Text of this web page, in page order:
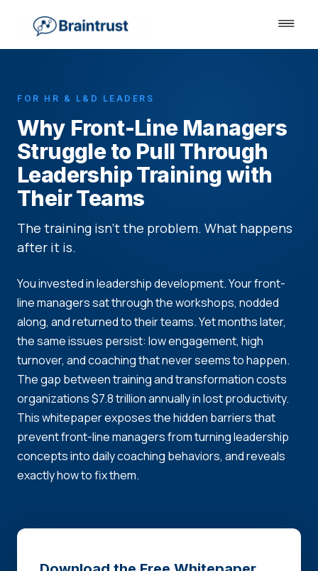
FOR HR & L&D LEADERS
Why Front-Line Managers
Struggle to Pull Through
Leadership Training with
Their Teams
The training isn't the problem. What happens
after it is.
You invested in leadership development. Your front-
line managers sat through the workshops, nodded
along, and returned to their teams. Yet months later,
the same issues persist: low engagement, high
turnover, and coaching that never seems to happen.
The gap between training and transformation costs
organizations $7.8 trillion annually in lost productivity.
This whitepaper exposes the hidden barriers that
prevent front-line managers from turning leadership
concepts into daily coaching behaviors, and reveals
exactly how to fix them.